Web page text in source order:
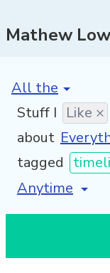
Mathew
[invalid name]
Stuff I Like ×
about
tagged
[invalid name]